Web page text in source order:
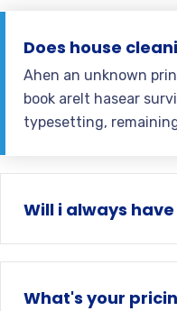
Does house
Ahen an unknown
book areIt hasear
typesetting,
Will i always
What's your